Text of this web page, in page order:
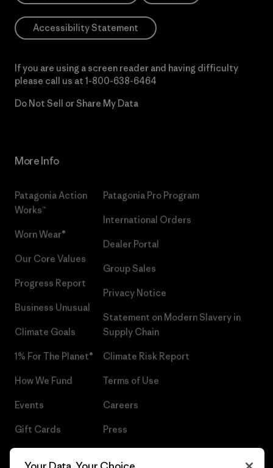
Accessibility Statement
If you are using a screen reader and having difficulty
please call us at 1-800-638-6464
Do Not Sell or Share My Data
More Info
Patagonia Action
Works™
Worn Wear®
Our Core Values
Progress Report
Business Unusual
Climate Goals
1% For The Planet®
How We Fund
Events
Gift Cards
Patagonia Pro Program
International Orders
Dealer Portal
Group Sales
Privacy Notice
Statement on Modern Slavery in
Supply Chain
Climate Risk Report
Terms of Use
Careers
Press